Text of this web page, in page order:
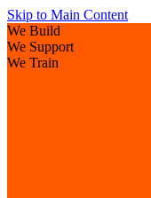
Skip to Main Content
We Build
We Support
We Train